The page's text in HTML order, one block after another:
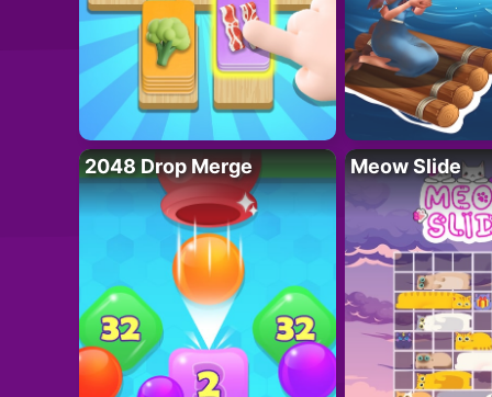
2048 Drop Merge Meow Slide